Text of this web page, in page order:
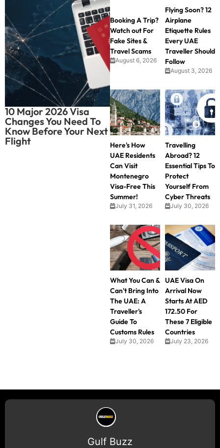
10 Major 2026 Visa
Changes You Need To
Know Before Your Next
Flight
Booking A Trip?
Watch out For
Fake Sites &
Travel Scams
August 6, 2026
Flying Soon? 12
Airplane
Etiquette Rules
Every UAE
Traveller Should
Follow
August 3, 2026
Here's How
UAE Residents
Can Visit
Montenegro
Visa-Free This
Summer!
July 31, 2026
Travelling
Abroad? 12
Essential Tips To
Protect
Yourself From
Cyber Threats
July 30, 2026
What You Can &
Can't Bring Into
The UAE: A
Traveller's
Guide To
Customs Rules
July 30, 2026
UAE Visa On
Arrival Now
Starts At AED
172.50 For
These 7 Eligible
Countries
July 23, 2026
Gulf Buzz